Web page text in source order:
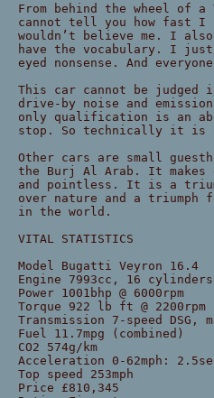
From behind the wheel of
cannot tell you how fast I
wouldn’t believe me. I
have the vocabulary. I
eyed nonsense. And
This car cannot be judged
drive-by noise and
only qualification is an
stop. So technically it
Other cars are small
the Burj Al Arab. It makes
and pointless. It is a
over nature and a triumph
in the world.
VITAL STATISTICS
Model Bugatti Veyron 16.4
Engine 7993cc, 16
Power 1001bhp @ 6000rpm
Torque 922 lb ft @ 2200rpm
Transmission 7-speed DSG,
Fuel 11.7mpg (combined)
CO2 574g/km
Acceleration 0-62mph:
Top speed 253mph
Price £810,345